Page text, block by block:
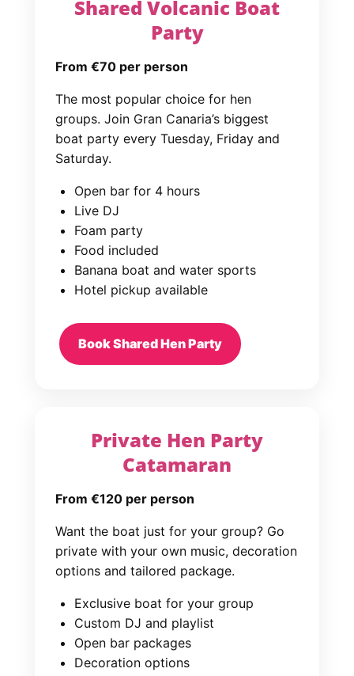
Shared Volcanic Boat
Party
From €70 per person
The most popular choice for hen
groups. Join Gran Canaria’s biggest
boat party every Tuesday, Friday and
Saturday.
Open bar for 4 hours
Live DJ
Foam party
Food included
Banana boat and water sports
Hotel pickup available
Book Shared Hen Party
Private Hen Party
Catamaran
From €120 per person
Want the boat just for your group? Go
private with your own music, decoration
options and tailored package.
Exclusive boat for your group
Custom DJ and playlist
Open bar packages
Decoration options